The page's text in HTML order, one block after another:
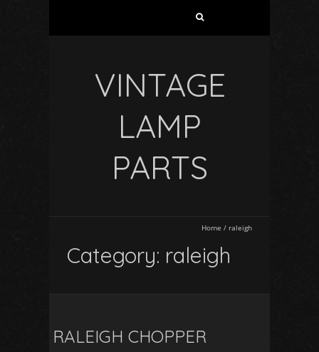
VINTAGE
LAMP
PARTS
Home / raleigh
Category: raleigh
RALEIGH CHOPPER